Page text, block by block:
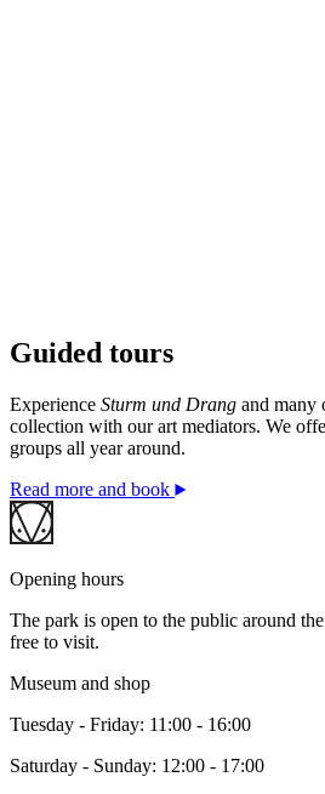
A. Kvåle / Ekebergparken
Guided tours
Experience Sturm und Drang and many
collection with our art mediators. We
groups all year around.
Read more and book
Opening hours
The park is open to the public around
free to visit.
Museum and shop
Tuesday - Friday: 11:00 - 16:00
Saturday - Sunday: 12:00 - 17:00